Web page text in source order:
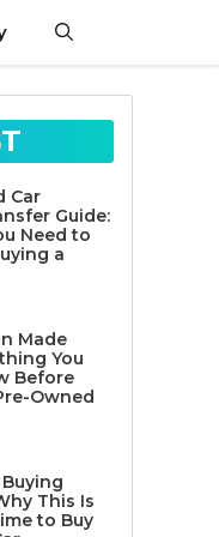
Car
Guide:
Need to
a
Made
You
Before
Owned
This Is
to Buy